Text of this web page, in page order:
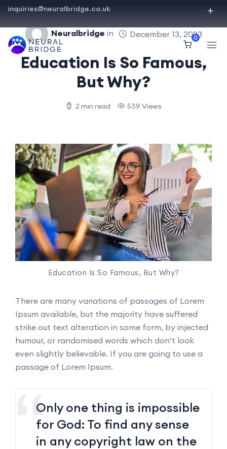
inquiries@neuralbridge.co.uk
0
Neuralbridge in December 13, 2023
Education Is So Famous,
But Why?
2 min read 539 Views
Education Is So Famous, But Why?
There are many variations of passages of Lorem
Ipsum available, but the majority have suffered
strike out text alteration in some form, by injected
humour, or randomised words which don’t look
even slightly believable. If you are going to use a
passage of Lorem Ipsum.
Only one thing is impossible
for God: To find any sense
in any copyright law on the